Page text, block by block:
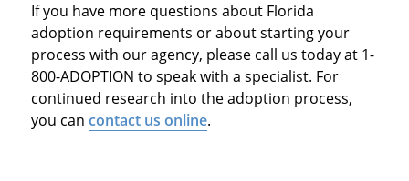
If you have more questions about Florida
adoption requirements or about starting your
process with our agency, please call us today at 1-
800-ADOPTION to speak with a specialist. For
continued research into the adoption process,
you can contact us online.